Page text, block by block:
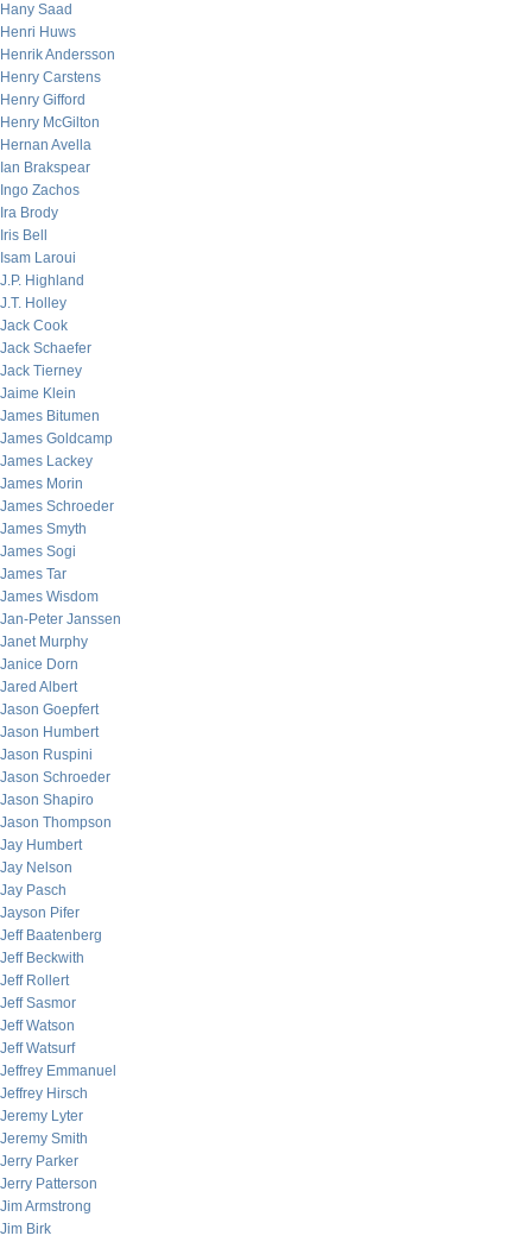
Hany Saad
Henri Huws
Henrik Andersson
Henry Carstens
Henry Gifford
Henry McGilton
Hernan Avella
Ian Brakspear
Ingo Zachos
Ira Brody
Iris Bell
Isam Laroui
J.P. Highland
J.T. Holley
Jack Cook
Jack Schaefer
Jack Tierney
Jaime Klein
James Bitumen
James Goldcamp
James Lackey
James Morin
James Schroeder
James Smyth
James Sogi
James Tar
James Wisdom
Jan-Peter Janssen
Janet Murphy
Janice Dorn
Jared Albert
Jason Goepfert
Jason Humbert
Jason Ruspini
Jason Schroeder
Jason Shapiro
Jason Thompson
Jay Humbert
Jay Nelson
Jay Pasch
Jayson Pifer
Jeff Baatenberg
Jeff Beckwith
Jeff Rollert
Jeff Sasmor
Jeff Watson
Jeff Watsurf
Jeffrey Emmanuel
Jeffrey Hirsch
Jeremy Lyter
Jeremy Smith
Jerry Parker
Jerry Patterson
Jim Armstrong
Jim Birk